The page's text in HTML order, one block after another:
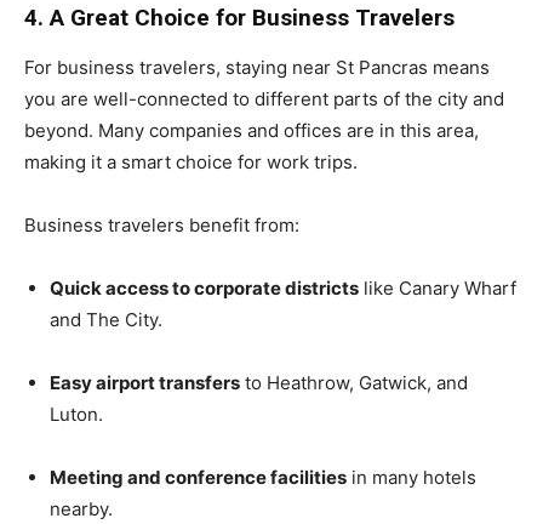
4. A Great Choice for Business Travelers
For business travelers, staying near St Pancras means
you are well-connected to different parts of the city and
beyond. Many companies and offices are in this area,
making it a smart choice for work trips.
Business travelers benefit from:
Quick access to corporate districts like Canary Wharf
and The City.
Easy airport transfers to Heathrow, Gatwick, and
Luton.
Meeting and conference facilities in many hotels
nearby.